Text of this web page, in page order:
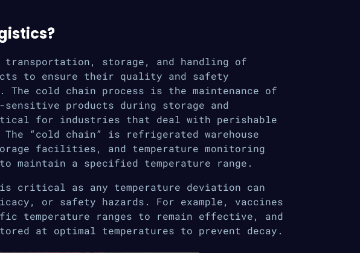
storage, and handling of
to ensure their quality and safety
The cold chain process is the maintenance of
sensitive products during storage and
for industries that deal with perishable
The “cold chain” is refrigerated warehouse
facilities, and temperature monitoring
maintain a specified temperature range.
critical as any temperature deviation can
or safety hazards. For example, vaccines
temperature ranges to remain effective, and
at optimal temperatures to prevent decay.